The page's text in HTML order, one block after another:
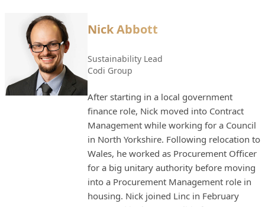
Nick Abbott
Sustainability Lead
Codi Group
After starting in a local government
finance role, Nick moved into Contract
Management while working for a Council
in North Yorkshire. Following relocation to
Wales, he worked as Procurement Officer
for a big unitary authority before moving
into a Procurement Management role in
housing. Nick joined Linc in February